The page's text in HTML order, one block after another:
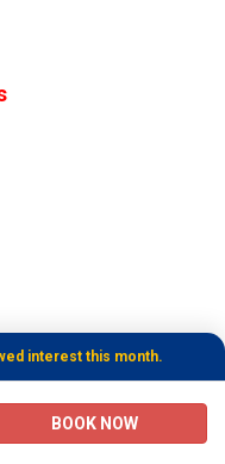
interest this month.
BOOK NOW